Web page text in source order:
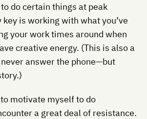
do certain things at peak
key is working with what you’ve
your work times around when
creative energy. (This is also a
answer the phone—but
motivate myself to do
a great deal of resistance.